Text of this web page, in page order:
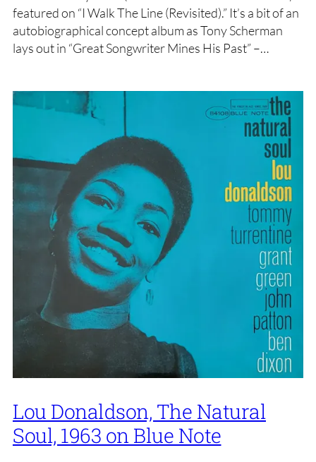
featured on “I Walk The Line (Revisited).” It’s a bit of an
autobiographical concept album as Tony Scherman
lays out in “Great Songwriter Mines His Past” –…
Lou Donaldson, The Natural
Soul, 1963 on Blue Note